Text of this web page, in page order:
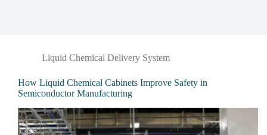
Liquid Chemical Delivery System
How Liquid Chemical Cabinets Improve Safety in
Semiconductor Manufacturing